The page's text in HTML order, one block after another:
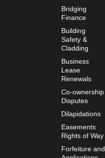
Bridging
Finance
Building
Safety &
Cladding
Business
Lease
Renewals
Co-ownership
Disputes
Dilapidations
Easements
Rights of Way
Forfeiture and